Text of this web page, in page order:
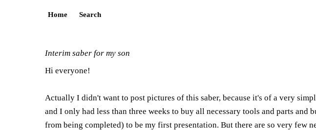
Home Search
Interim saber for my son
Hi everyone!
Actually I didn't want to post pictures of this saber, because it's of a very
and I only had less than three weeks to buy all necessary tools and parts
from being completed) to be my first presentation. But there are so very few